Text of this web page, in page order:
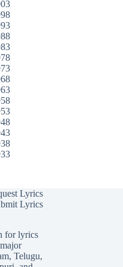
Lyrics
Lyrics
for lyrics
, Telugu,